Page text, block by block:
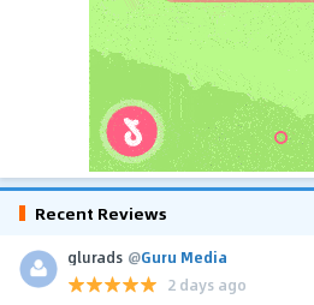
Recent Reviews
glurads @Guru Media
2 days ago